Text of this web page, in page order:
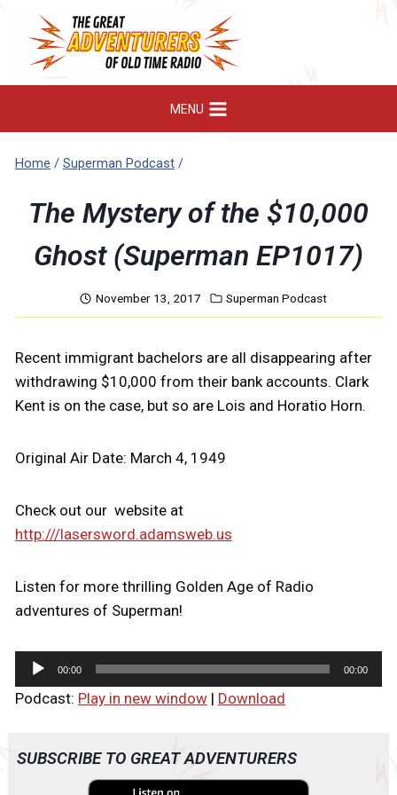
content
MENU
Home / Superman Podcast /
The Mystery of the $10,000
Ghost (Superman EP1017)
November 13, 2017 Superman Podcast
Recent immigrant bachelors are all disappearing after
withdrawing $10,000 from their bank accounts. Clark
Kent is on the case, but so are Lois and Horatio Horn.
Original Air Date: March 4, 1949
Check out our website at
http:///lasersword.adamsweb.us
Listen for more thrilling Golden Age of Radio
adventures of Superman!
u
o
00:00 00:00
Podcast: Play in new window| Download
SUBSCRIBE TO GREAT ADVENTURERS